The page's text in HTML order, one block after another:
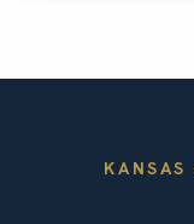
KANSAS